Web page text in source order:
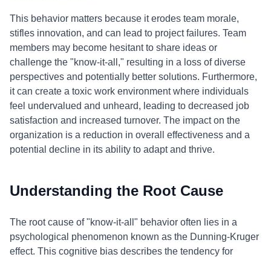
This behavior matters because it erodes team morale,
stifles innovation, and can lead to project failures. Team
members may become hesitant to share ideas or
challenge the "know-it-all," resulting in a loss of diverse
perspectives and potentially better solutions. Furthermore,
it can create a toxic work environment where individuals
feel undervalued and unheard, leading to decreased job
satisfaction and increased turnover. The impact on the
organization is a reduction in overall effectiveness and a
potential decline in its ability to adapt and thrive.
Understanding the Root Cause
The root cause of "know-it-all" behavior often lies in a
psychological phenomenon known as the Dunning-Kruger
effect. This cognitive bias describes the tendency for